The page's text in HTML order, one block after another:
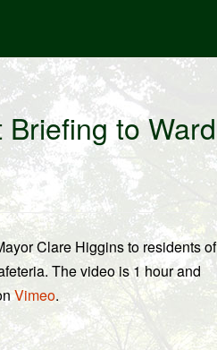
to Ward
Clare Higgins to residents of
The video is 1 hour and
Vimeo.